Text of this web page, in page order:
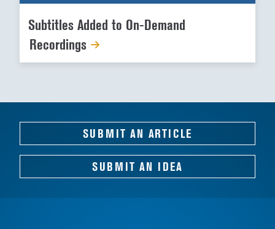
Subtitles Added to On-Demand
Recordings
SUBMIT AN ARTICLE
SUBMIT AN IDEA